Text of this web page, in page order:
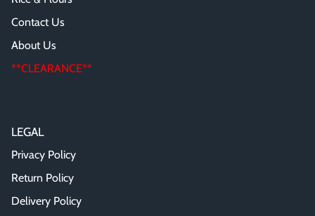
Contact Us
About Us
**CLEARANCE**
LEGAL
Privacy Policy
Return Policy
Delivery Policy